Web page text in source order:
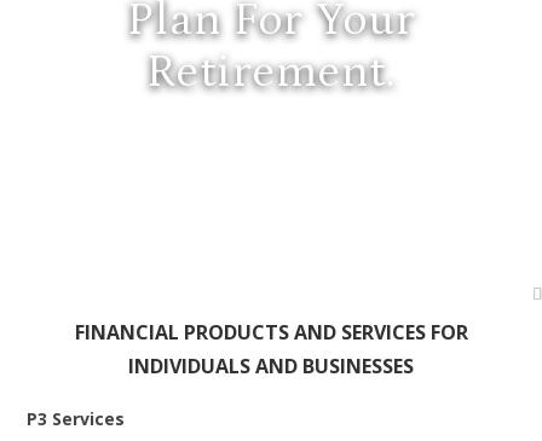
Plan For Your
Retirement.
FINANCIAL PRODUCTS AND SERVICES FOR
INDIVIDUALS AND BUSINESSES
P3 Services